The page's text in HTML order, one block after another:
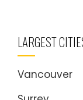
LARGEST
Vancouver